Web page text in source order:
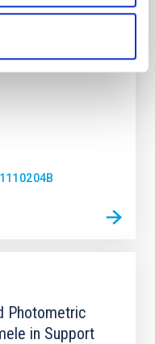
In this talk, I
of the JWST
Photometric
in Support